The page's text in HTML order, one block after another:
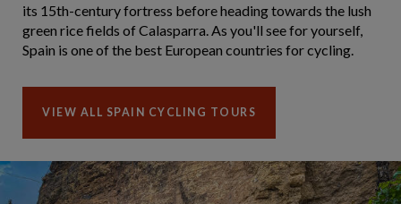
its 15th-century fortress before heading towards the lush
green rice fields of Calasparra. As you'll see for yourself,
Spain is one of the best European countries for cycling.
VIEW ALL SPAIN CYCLING TOURS